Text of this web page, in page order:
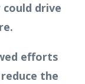
drive
efforts
the